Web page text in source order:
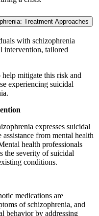
Treatment Approaches
with schizophrenia
intervention, tailored
mitigate this risk and
experiencing suicidal
expresses suicidal
from mental health
health professionals
the severity of suicidal
conditions.
medications are
of schizophrenia, and
behavior by addressing